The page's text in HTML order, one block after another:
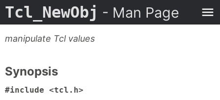
Tcl_NewObj - Man Page
manipulate Tcl values
Synopsis
#include <tcl.h>